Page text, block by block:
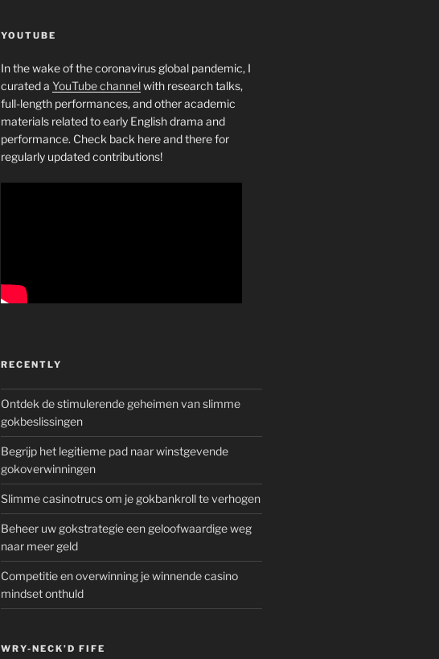
YOUTUBE
In the wake of the coronavirus global pandemic, I
curated a YouTube channelwith research talks,
full-length performances, and other academic
materials related to early English drama and
performance. Check back here and there for
regularly updated contributions!
RECENTLY
Ontdek de stimulerende geheimen van slimme
gokbeslissingen
Begrijp het legitieme pad naar winstgevende
gokoverwinningen
Slimme casinotrucs om je gokbankroll te verhogen
Beheer uw gokstrategie een geloofwaardige weg
naar meer geld
Competitie en overwinning je winnende casino
mindset onthuld
WRY-NECK’D FIFE